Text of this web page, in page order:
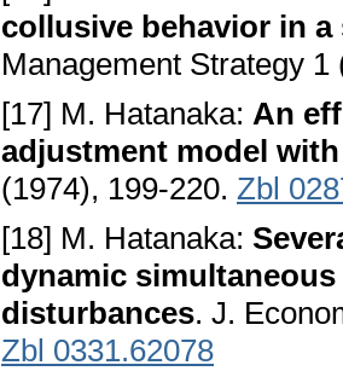
collusive behavior in
Management Strategy 1
[17] M. Hatanaka: An
adjustment model
(1974), 199-220. Zbl
[18] M. Hatanaka:
dynamic
disturbances. J.
Zbl 0331.62078